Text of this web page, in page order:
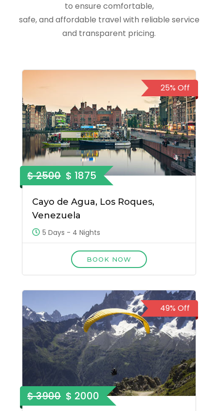
to ensure comfortable,
safe, and affordable travel with reliable service
and transparent pricing.
$ 2500 $ 1875
25% Off
Cayo de Agua, Los Roques,
Venezuela
5 Days - 4 Nights
BOOK NOW
$ 3900 $ 2000
49% Off